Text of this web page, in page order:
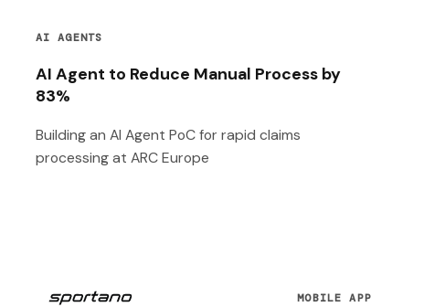
AI AGENTS
AI Agent to Reduce Manual Process by
83%
Building an AI Agent PoC for rapid claims
processing at ARC Europe
MOBILE APP